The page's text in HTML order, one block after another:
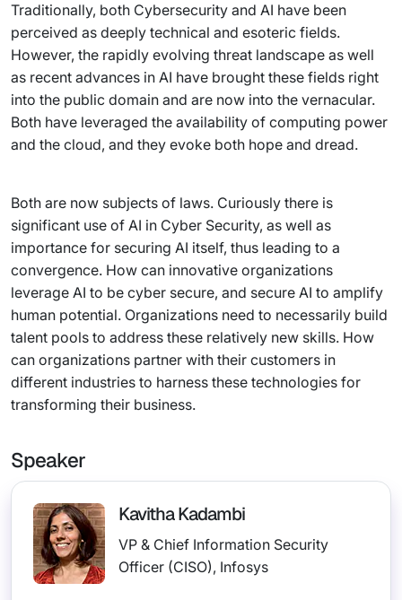
Traditionally, both Cybersecurity and AI have been
perceived as deeply technical and esoteric fields.
However, the rapidly evolving threat landscape as well
as recent advances in AI have brought these fields right
into the public domain and are now into the vernacular.
Both have leveraged the availability of computing power
and the cloud, and they evoke both hope and dread.
Both are now subjects of laws. Curiously there is
significant use of AI in Cyber Security, as well as
importance for securing AI itself, thus leading to a
convergence. How can innovative organizations
leverage AI to be cyber secure, and secure AI to amplify
human potential. Organizations need to necessarily build
talent pools to address these relatively new skills. How
can organizations partner with their customers in
different industries to harness these technologies for
transforming their business.
Speaker
Kavitha Kadambi
VP & Chief Information Security
Officer (CISO), Infosys